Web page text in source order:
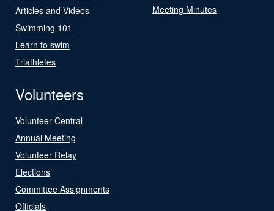
Articles and Videos
Swimming 101
Learn to swim
Triathletes
Meeting Minutes
Volunteers
Volunteer Central
Annual Meeting
Volunteer Relay
Elections
Committee Assignments
Officials